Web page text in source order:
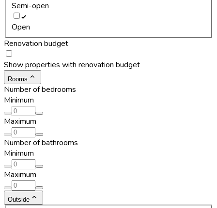
Semi-open
Open
Renovation budget
Show properties with renovation budget
Rooms
Number of bedrooms
Minimum
Maximum
Number of bathrooms
Minimum
Maximum
Outside